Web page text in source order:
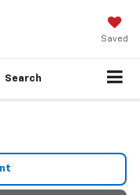
Saved
Search